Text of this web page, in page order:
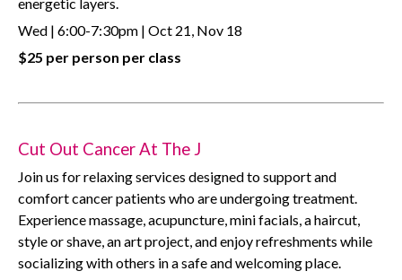
energetic layers.
Wed | 6:00-7:30pm | Oct 21, Nov 18
$25 per person per class
Cut Out Cancer At The J
Join us for relaxing services designed to support and
comfort cancer patients who are undergoing treatment.
Experience massage, acupuncture, mini facials, a haircut,
style or shave, an art project, and enjoy refreshments while
socializing with others in a safe and welcoming place.